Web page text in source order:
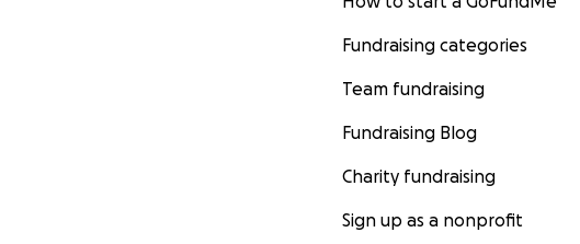
Fundraising categories
Team fundraising
Fundraising Blog
Charity fundraising
Sign up as a nonprofit